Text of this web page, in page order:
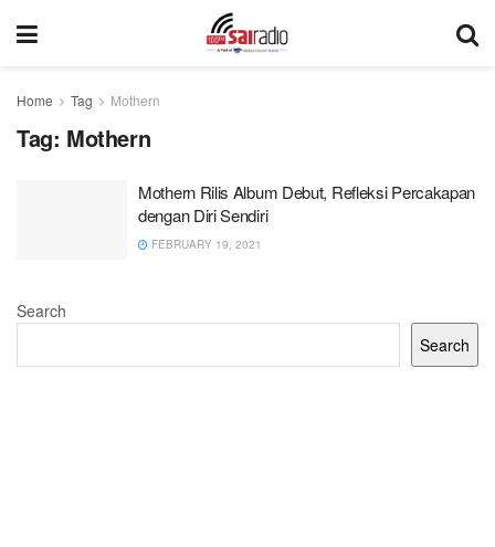
Home Tag Mothern
Tag: Mothern
Mothern Rilis Album Debut, Refleksi Percakapan
dengan Diri Sendiri
FEBRUARY 19, 2021
Search
Search